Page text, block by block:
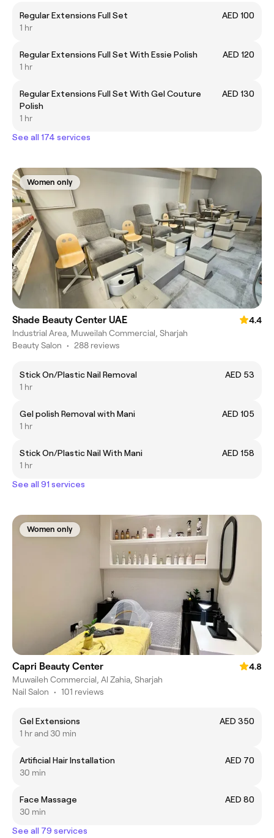
Regular Extensions Full Set
AED 100
1 hr
Regular Extensions Full Set With Essie Polish
AED 120
1 hr
Regular Extensions Full Set With Gel Couture
Polish
AED 130
1 hr
See all 174 services
Women only
Shade Beauty Center UAE
4.4
Industrial Area, Muweilah Commercial, Sharjah
Beauty Salon • 288 reviews
Stick On/Plastic Nail Removal
AED 53
1 hr
Gel polish Removal with Mani
AED 105
1 hr
Stick On/Plastic Nail With Mani
AED 158
1 hr
See all 91 services
Women only
Capri Beauty Center
4.8
Muwaileh Commercial, Al Zahia, Sharjah
Nail Salon • 101 reviews
Gel Extensions
AED 350
1 hr and 30 min
Artificial Hair Installation
AED 70
30 min
Face Massage
AED 80
30 min
See all 79 services